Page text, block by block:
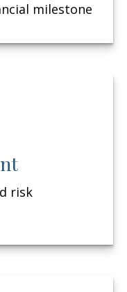
milestone
risk